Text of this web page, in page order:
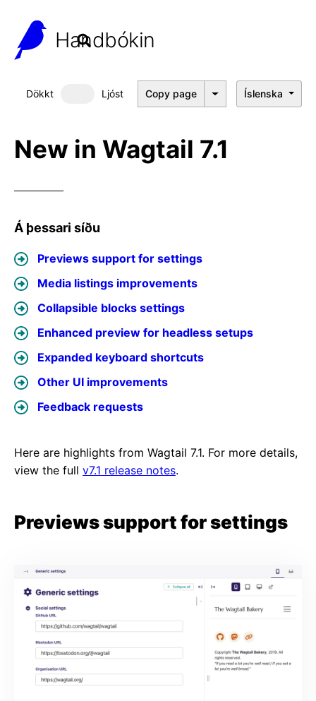
Handbókin
Dökkt Dökkt þema
Ljóst Copy page Íslenska
New in Wagtail 7.1
Á þessari síðu
Previews support for settings
Media listings improvements
Collapsible blocks settings
Enhanced preview for headless setups
Expanded keyboard shortcuts
Other UI improvements
Feedback requests
Here are highlights from Wagtail 7.1. For more details,
view the full v7.1 release notes.
Previews support for settings